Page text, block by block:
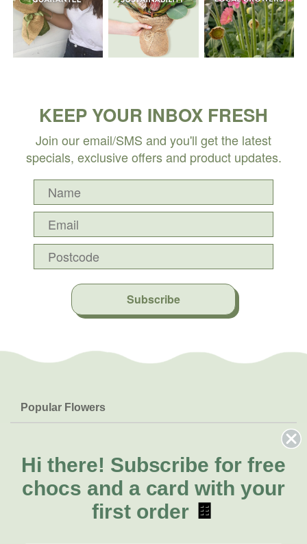
KEEP YOUR INBOX FRESH
Join our email/SMS and you'll get the latest
specials, exclusive offers and product updates.
Subscribe
Popular Flowers
Lilies
Natives
FAQs
Delivery
About Us
About Fresh Flowers
Call for help or order
Hi there! Subscribe for free
chocs and a card with your
first order 🍫